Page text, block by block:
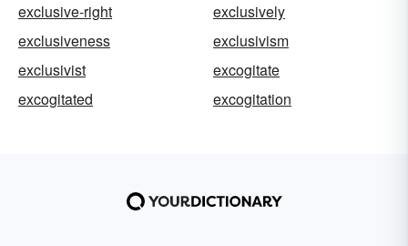
exclusive-right
exclusively
exclusiveness
exclusivism
exclusivist
excogitate
excogitated
excogitation